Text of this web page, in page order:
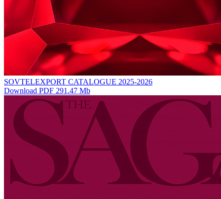
SOVTELEXPORT CATALOGUE 2025-2026
Download PDF 291.47 Mb